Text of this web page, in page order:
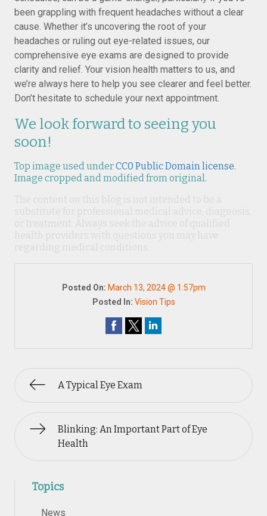
been grappling with frequent headaches without a clear
cause. Whether it’s uncovering the root of your
headaches or ruling out eye-related issues, our
comprehensive eye exams are designed to provide
clarity and relief. Your vision health matters to us, and
we’re always here to help you see clearer and feel better.
Don’t hesitate to schedule your next appointment.
We look forward to seeing you
soon!
Top image used underCC0 Public Domain license.
Image cropped and modified from original.
Posted On: March 13, 2024 @ 1:57pm
Posted In: Vision Tips
A Typical Eye Exam
Blinking: An Important Part of Eye
Health
Topics
News